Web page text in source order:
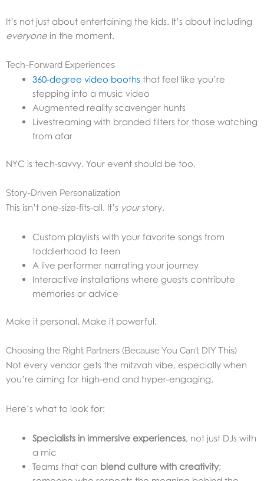
It’s not just about entertaining the kids. It’s about including
everyone in the moment.
Tech-Forward Experiences
360-degree video booths that feel like you’re
stepping into a music video
Augmented reality scavenger hunts
Livestreaming with branded filters for those watching
from afar
NYC is tech-savvy. Your event should be too.
Story-Driven Personalization
This isn’t one-size-fits-all. It’s yourstory.
Custom playlists with your favorite songs from
toddlerhood to teen
A live performer narrating your journey
Interactive installations where guests contribute
memories or advice
Make it personal. Make it powerful.
Choosing the Right Partners (Because You Can’t DIY This)
Not every vendor gets the mitzvah vibe, especially when
you’re aiming for high-end and hyper-engaging.
Here’s what to look for:
Specialists in immersive experiences, not just DJs with
a mic
Teams that can blend culture with creativity;